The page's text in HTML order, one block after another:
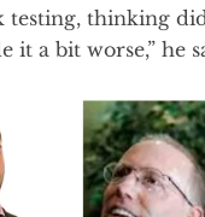
testing, thinking
it a bit worse,” he